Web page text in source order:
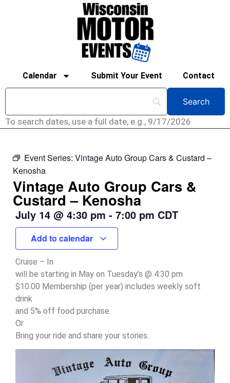
Calendar Submit Your Event Contact
To search dates, use a full date, e.g., 9/17/2026
Event Series: Vintage Auto Group Cars & Custard –
Kenosha
Vintage Auto Group Cars &
Custard – Kenosha
July 14 @ 4:30 pm - 7:00 pm CDT
Add to calendar
Cruise – In
will be starting in May on Tuesday’s @ 4:30 pm
$10.00 Membership (per year) includes weekly soft
drink
and 5% off food purchase.
Or
Bring your ride and share your stories.